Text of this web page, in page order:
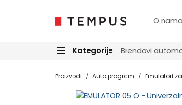
O nama
Kategorije Brendovi
Proizvodi Auto program Emulatori